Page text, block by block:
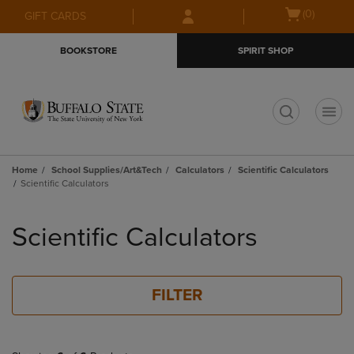
Skip
to
Skip
to
menu
GIFT CARDS
Open(0)
BOOKSTORE SPIRIT SHOP
Home School Supplies/Art&Tech Calculators
Scientific Calculators
Scientific Calculators
products
Scientific Calculators
FILTER